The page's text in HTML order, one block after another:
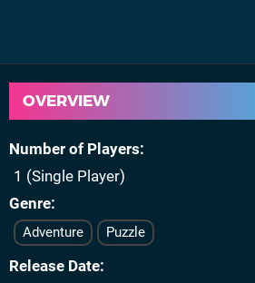
OVERVIEW
Number of Players
1 (Single Player)
Genre
Adventure Puzzle
Release Date